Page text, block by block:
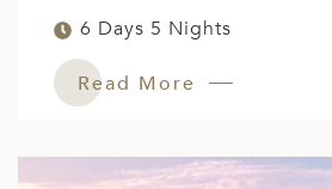
6 Days 5 Nights
Read More